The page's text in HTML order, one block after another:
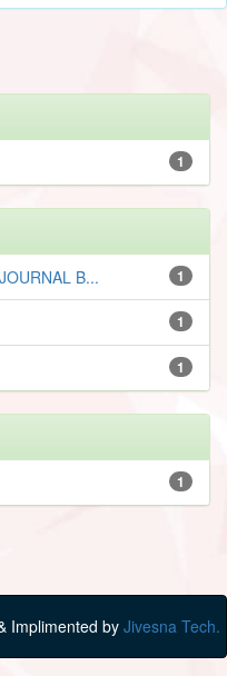
1
1
B...
1
1
1
Implimented by Jivesna Tech.